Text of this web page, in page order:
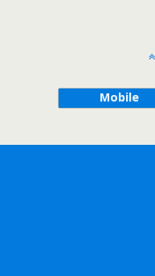
Mobile